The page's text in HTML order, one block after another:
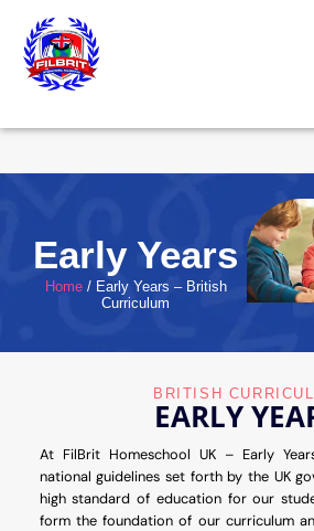
Early Years
Home/ Early Years – British
Curriculum
BRITISH
EARLY
At FilBrit Homeschool UK – Early
national guidelines set forth by the UK
high standard of education for our
form the foundation of our curriculum